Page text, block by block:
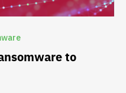
to